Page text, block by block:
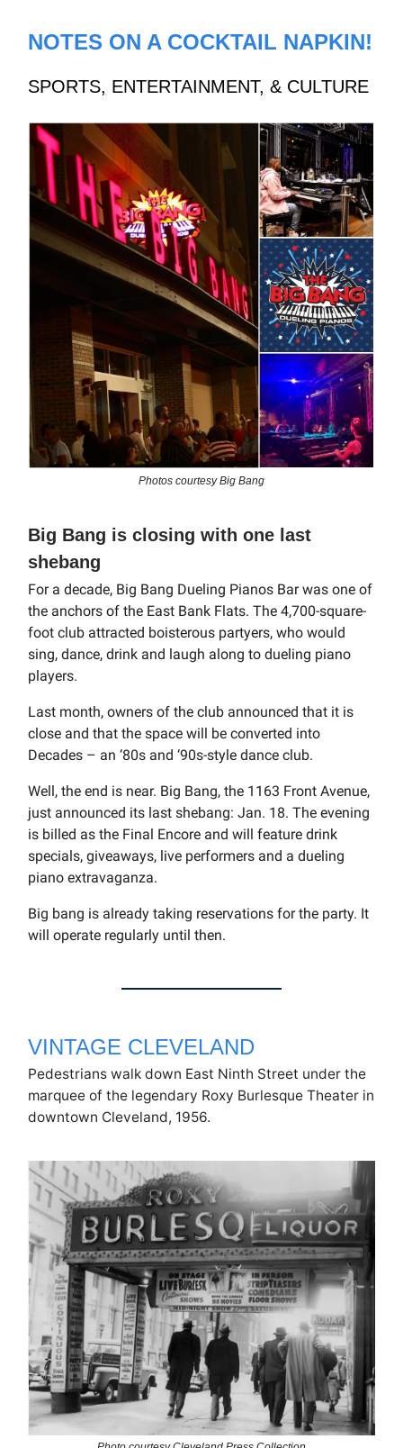
NOTES ON A COCKTAIL NAPKIN!
SPORTS, ENTERTAINMENT, & CULTURE
Photos courtesy Big Bang
Big Bang is closing with one last
shebang
For a decade, Big Bang Dueling Pianos Bar was one of
the anchors of the East Bank Flats. The 4,700-square-
foot club attracted boisterous partyers, who would
sing, dance, drink and laugh along to dueling piano
players.
Last month, owners of the club announced that it is
close and that the space will be converted into
Decades – an ‘80s and ‘90s-style dance club.
Well, the end is near. Big Bang, the 1163 Front Avenue,
just announced its last shebang: Jan. 18. The evening
is billed as the Final Encore and will feature drink
specials, giveaways, live performers and a dueling
piano extravaganza.
Big bang is already taking reservations for the party. It
will operate regularly until then.
VINTAGE CLEVELAND
Pedestrians walk down East Ninth Street under the
marquee of the legendary Roxy Burlesque Theater in
downtown Cleveland, 1956.